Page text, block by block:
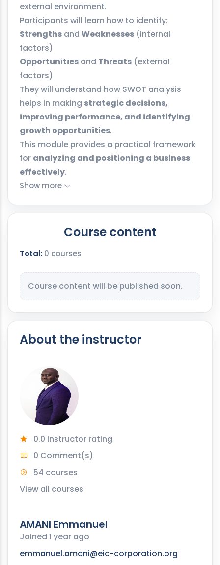
external environment.
Participants will learn how to identify:
Strengths and Weaknesses (internal
factors)
Opportunities and Threats (external
factors)
They will understand how SWOT analysis
helps in making strategic decisions,
improving performance, and identifying
growth opportunities.
This module provides a practical framework
for analyzing and positioning a business
effectively.
Show more
Course content
Total: 0 courses
Course content will be published soon.
About the instructor
0.0 Instructor rating
0 Comment(s)
54 courses
View all courses
AMANI Emmanuel
Joined 1 year ago
emmanuel.amani@eic-corporation.org